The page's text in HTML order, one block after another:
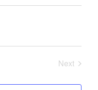
Next